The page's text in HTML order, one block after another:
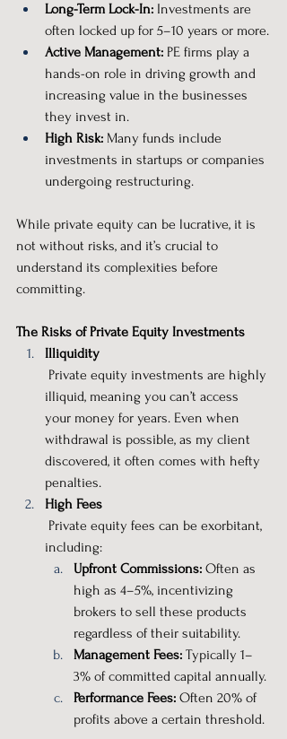
Long-Term Lock-In: Investments are
often locked up for 5–10 years or more.
Active Management: PE firms play a
hands-on role in driving growth and
increasing value in the businesses
they invest in.
High Risk: Many funds include
investments in startups or companies
undergoing restructuring.
While private equity can be lucrative, it is
not without risks, and it’s crucial to
understand its complexities before
committing.
The Risks of Private Equity Investments
Illiquidity
illiquid, meaning you can’t access
your money for years. Even when
withdrawal is possible, as my client
discovered, it often comes with hefty
penalties.
High Fees
including:
Upfront Commissions: Often as
high as 4–5%, incentivizing
brokers to sell these products
regardless of their suitability.
Management Fees: Typically 1–
3% of committed capital annually.
Performance Fees: Often 20% of
profits above a certain threshold.